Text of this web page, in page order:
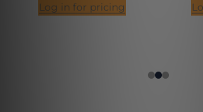
Log in for pricing